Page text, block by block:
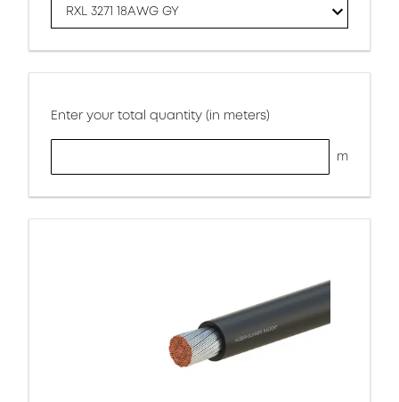
RXL 3271 18AWG GY
Enter your total quantity (in meters)
m